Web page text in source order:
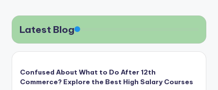
Latest Blog
Confused About What to Do After 12th
Commerce? Explore the Best High Salary Courses